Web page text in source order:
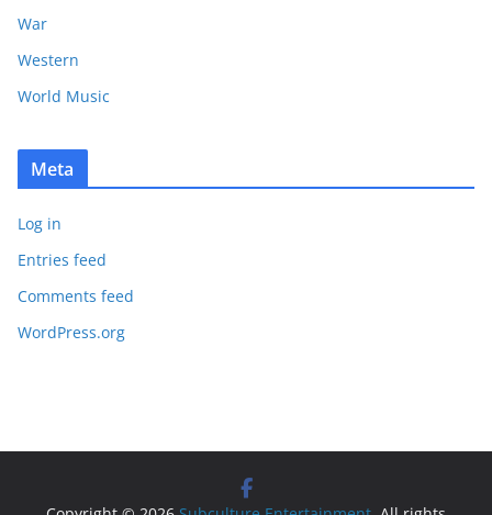
War
Western
World Music
Meta
Log in
Entries feed
Comments feed
WordPress.org